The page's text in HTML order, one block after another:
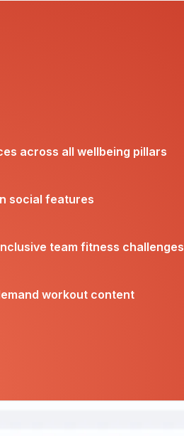
across all wellbeing pillars
social features
team fitness challenges
workout content